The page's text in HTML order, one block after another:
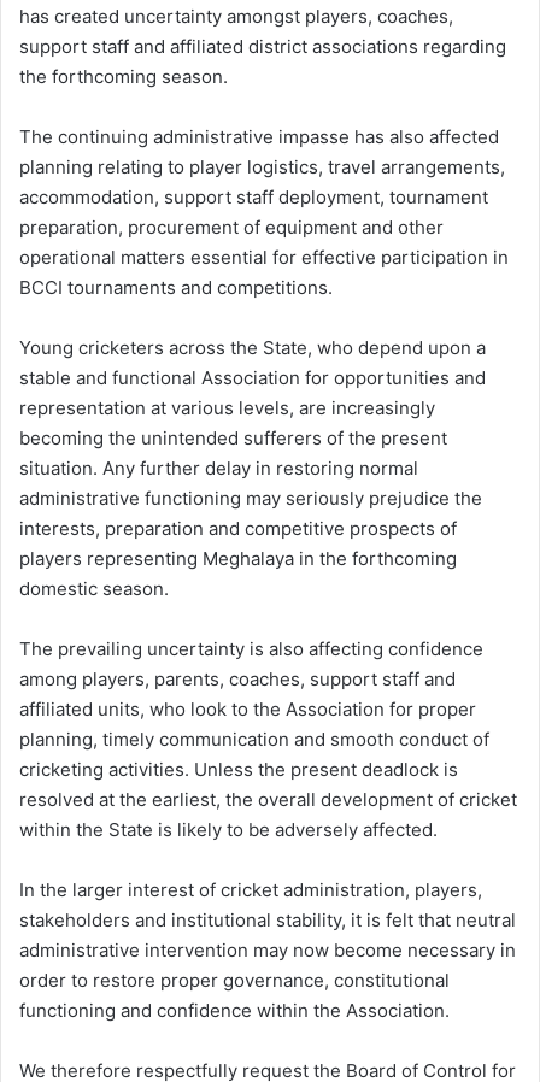
has created uncertainty amongst players, coaches,
support staff and affiliated district associations regarding
the forthcoming season.
The continuing administrative impasse has also affected
planning relating to player logistics, travel arrangements,
accommodation, support staff deployment, tournament
preparation, procurement of equipment and other
operational matters essential for effective participation in
BCCI tournaments and competitions.
Young cricketers across the State, who depend upon a
stable and functional Association for opportunities and
representation at various levels, are increasingly
becoming the unintended sufferers of the present
situation. Any further delay in restoring normal
administrative functioning may seriously prejudice the
interests, preparation and competitive prospects of
players representing Meghalaya in the forthcoming
domestic season.
The prevailing uncertainty is also affecting confidence
among players, parents, coaches, support staff and
affiliated units, who look to the Association for proper
planning, timely communication and smooth conduct of
cricketing activities. Unless the present deadlock is
resolved at the earliest, the overall development of cricket
within the State is likely to be adversely affected.
In the larger interest of cricket administration, players,
stakeholders and institutional stability, it is felt that neutral
administrative intervention may now become necessary in
order to restore proper governance, constitutional
functioning and confidence within the Association.
We therefore respectfully request the Board of Control for